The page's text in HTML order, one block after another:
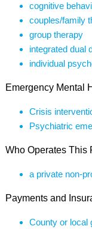
cognitive
couples/family
group therapy
integrated dual
individual
Emergency Mental
Crisis
Psychiatric
Who Operates This
a private non-
Payments and
County or local